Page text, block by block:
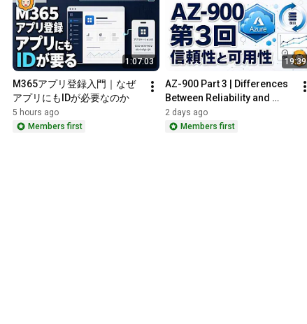
1:07:03
M365アプリ登録入門｜なぜ
アプリにもIDが必要なのか
5 hours ago
Members first
19:39
AZ-900 Part 3 | Differences
Between Reliability and
Availability, Predictability,
and Governance
2 days ago
Members first